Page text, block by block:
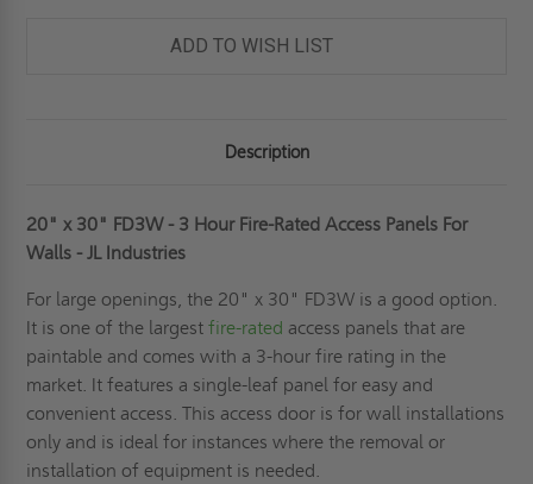
RATED
ACCESS
RATED
ACCESS
INDUSTRIES
ADD TO WISH LIST
Description
20" x 30" FD3W - 3 Hour Fire-Rated Access Panels For
Walls - JL Industries
For large openings, the 20" x 30" FD3W is a good option.
It is one of the largestfire-rated access panels that are
paintable and comes with a 3-hour fire rating in the
market. It features a single-leaf panel for easy and
convenient access. This access door is for wall installations
only and is ideal for instances where the removal or
installation of equipment is needed.